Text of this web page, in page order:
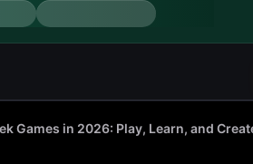
Games in 2026: Play, Learn, and